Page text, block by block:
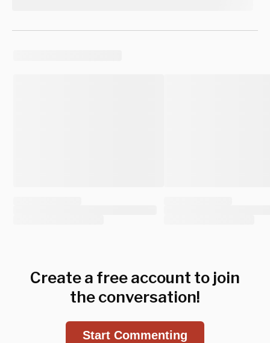
Create a free account to join
the conversation!
Start Commenting